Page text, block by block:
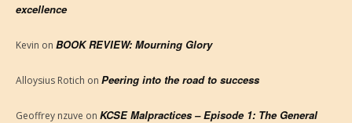
excellence
Kevin on BOOK REVIEW: Mourning Glory
Alloysius Rotich on Peering into the road to success
Geoffrey nzuve on KCSE Malpractices – Episode 1: The General